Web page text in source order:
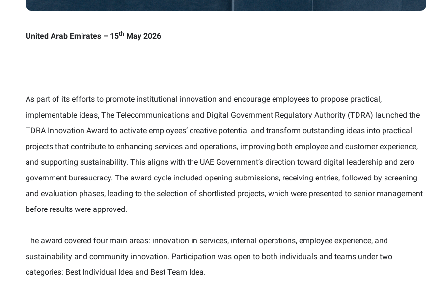
United Arab Emirates – 15th May 2026
As part of its efforts to promote institutional innovation and encourage employees to propose practical,
implementable ideas, The Telecommunications and Digital Government Regulatory Authority (TDRA) launched the
TDRA Innovation Award to activate employees’ creative potential and transform outstanding ideas into practical
projects that contribute to enhancing services and operations, improving both employee and customer experience,
and supporting sustainability. This aligns with the UAE Government’s direction toward digital leadership and zero
government bureaucracy. The award cycle included opening submissions, receiving entries, followed by screening
and evaluation phases, leading to the selection of shortlisted projects, which were presented to senior management
before results were approved.
The award covered four main areas: innovation in services, internal operations, employee experience, and
sustainability and community innovation. Participation was open to both individuals and teams under two
categories: Best Individual Idea and Best Team Idea.